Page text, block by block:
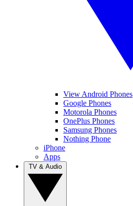
View Android Phones
Google Phones
Motorola Phones
OnePlus Phones
Samsung Phones
Nothing Phone
iPhone
Apps